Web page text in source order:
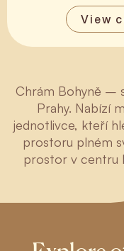
View
Chrám Bohyně –
Prahy. Nabízí
jednotlivce, kteří
prostoru plném
prostor v centru